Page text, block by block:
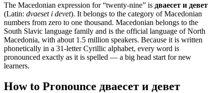
The Macedonian expression for “twenty-nine” is дваесет и девет
(Latin: dvaeset i devet). It belongs to the category ofMacedonian
numbers from zero to one thousand. Macedonian belongs to the
South Slavic language family and is the official language of North
Macedonia, with about 1.5 million speakers. Because it is written
phonetically in a 31-letter Cyrillic alphabet, every word is
pronounced exactly as it is spelled — a big head start for new
learners.
How to Pronounce дваесет и девет